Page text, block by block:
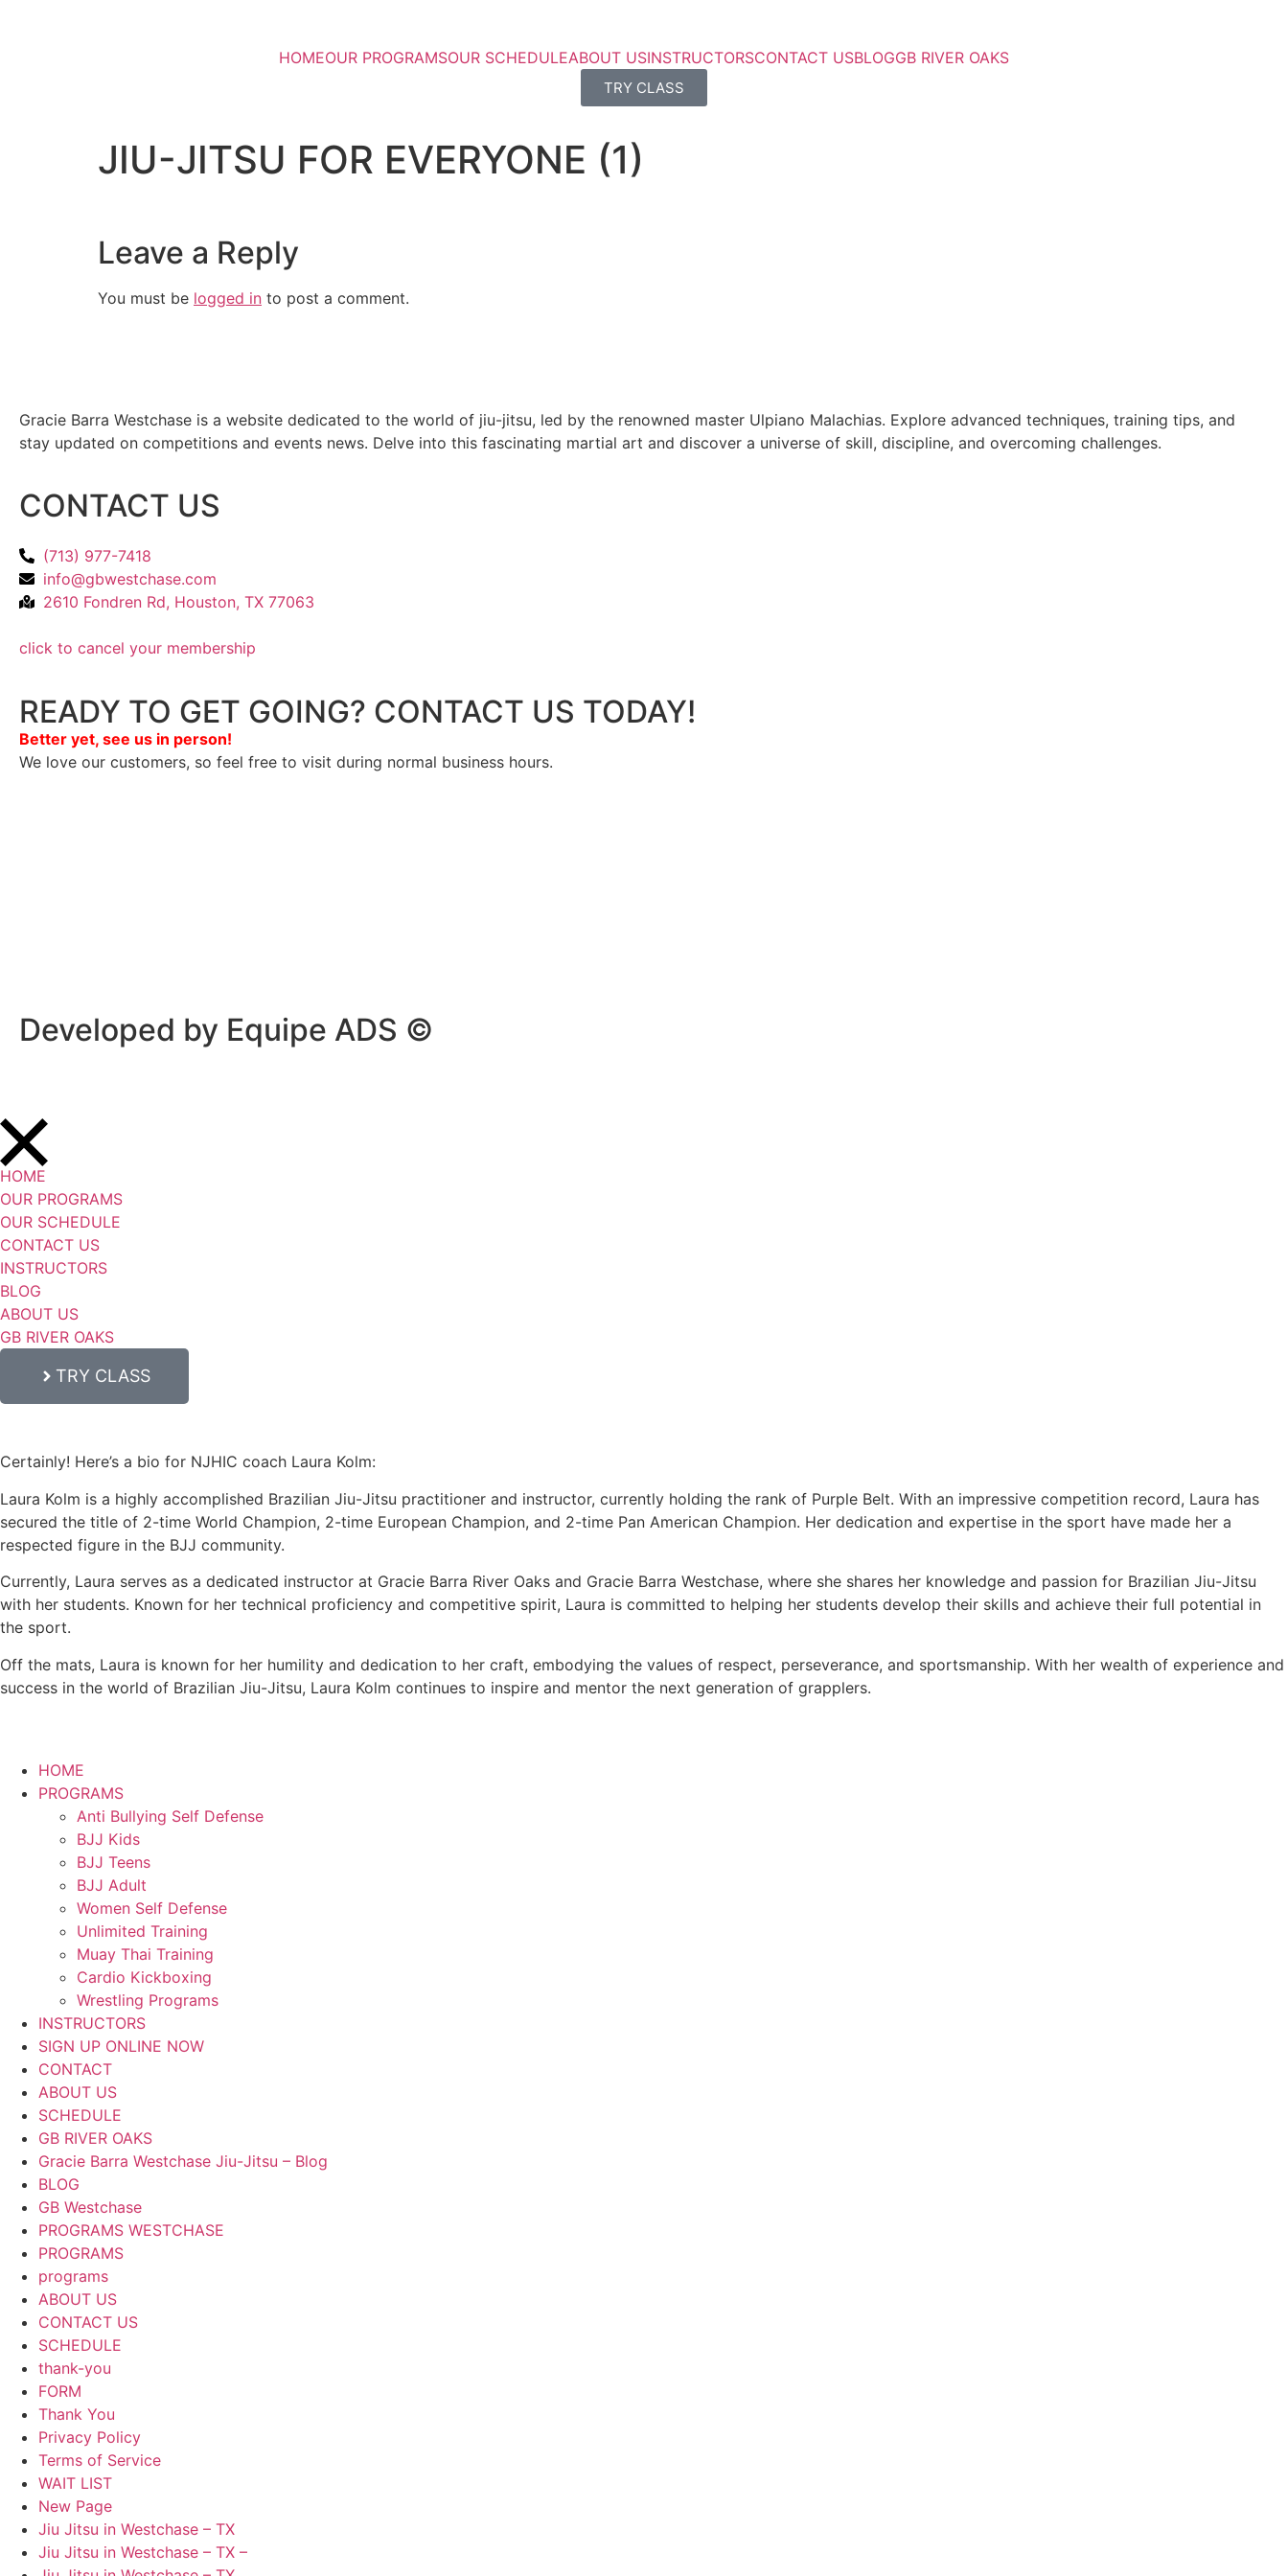
HOMEOUR PROGRAMSOUR SCHEDULEABOUT USINSTRUCTORSCONTACT USBLOGGB RIVER OAKS
TRY CLASS
JIU-JITSU FOR EVERYONE (1)
Leave a Reply
You must be logged in to post a comment.
Gracie Barra Westchase is a website dedicated to the world of jiu-jitsu, led by the renowned master Ulpiano Malachias. Explore advanced techniques, training tips, and
stay updated on competitions and events news. Delve into this fascinating martial art and discover a universe of skill, discipline, and overcoming challenges.
CONTACT US
(713) 977-7418
info@gbwestchase.com
2610 Fondren Rd, Houston, TX 77063
click to cancel your membership
READY TO GET GOING? CONTACT US TODAY!
Better yet, see us in person!
We love our customers, so feel free to visit during normal business hours.
Developed by Equipe ADS ©
HOME
OUR PROGRAMS
OUR SCHEDULE
CONTACT US
INSTRUCTORS
BLOG
ABOUT US
GB RIVER OAKS
TRY CLASS
Certainly! Here’s a bio for NJHIC coach Laura Kolm:
Laura Kolm is a highly accomplished Brazilian Jiu-Jitsu practitioner and instructor, currently holding the rank of Purple Belt. With an impressive competition record, Laura has
secured the title of 2-time World Champion, 2-time European Champion, and 2-time Pan American Champion. Her dedication and expertise in the sport have made her a
respected figure in the BJJ community.
Currently, Laura serves as a dedicated instructor at Gracie Barra River Oaks and Gracie Barra Westchase, where she shares her knowledge and passion for Brazilian Jiu-Jitsu
with her students. Known for her technical proficiency and competitive spirit, Laura is committed to helping her students develop their skills and achieve their full potential in
the sport.
Off the mats, Laura is known for her humility and dedication to her craft, embodying the values of respect, perseverance, and sportsmanship. With her wealth of experience and
success in the world of Brazilian Jiu-Jitsu, Laura Kolm continues to inspire and mentor the next generation of grapplers.
HOME
PROGRAMS
Anti Bullying Self Defense
BJJ Kids
BJJ Teens
BJJ Adult
Women Self Defense
Unlimited Training
Muay Thai Training
Cardio Kickboxing
Wrestling Programs
INSTRUCTORS
SIGN UP ONLINE NOW
CONTACT
ABOUT US
SCHEDULE
GB RIVER OAKS
Gracie Barra Westchase Jiu-Jitsu – Blog
BLOG
GB Westchase
PROGRAMS WESTCHASE
PROGRAMS
programs
ABOUT US
CONTACT US
SCHEDULE
thank-you
FORM
Thank You
Privacy Policy
Terms of Service
WAIT LIST
New Page
Jiu Jitsu in Westchase – TX
Jiu Jitsu in Westchase – TX –